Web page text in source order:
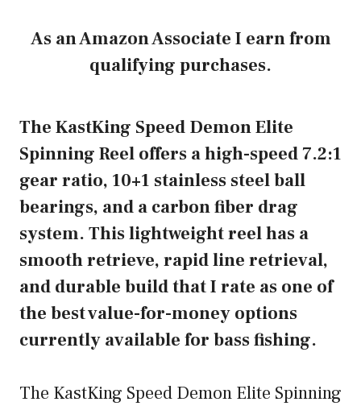
As an Amazon Associate I earn from
qualifying purchases.
The KastKing Speed Demon Elite
Spinning Reel offers a high-speed 7.2:1
gear ratio, 10+1 stainless steel ball
bearings, and a carbon fiber drag
system. This lightweight reel has a
smooth retrieve, rapid line retrieval,
and durable build that I rate as one of
the best value-for-money options
currently available for bass fishing.
The KastKing Speed Demon Elite Spinning